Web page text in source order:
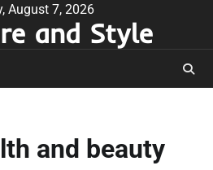
August 7, 2026
and Style
and beauty